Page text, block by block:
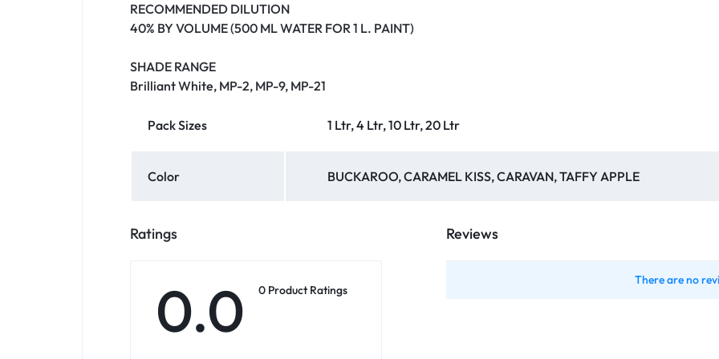
RECOMMENDED DILUTION
40% BY VOLUME (500 ML WATER FOR 1 L. PAINT)
SHADE RANGE
Brilliant White, MP-2, MP-9, MP-21
Pack Sizes 1 Ltr, 4 Ltr, 10 Ltr, 20 Ltr
Color BUCKAROO, CARAMEL KISS, CARAVAN, TAFFY APPLE
Ratings
0.0 0 Product Ratings
Reviews
There are no